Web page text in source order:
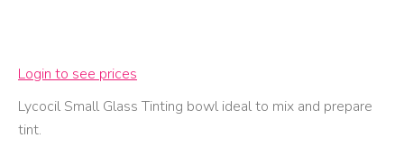
Login to see prices
Lycocil Small Glass Tinting bowl ideal to mix and prepare
tint.